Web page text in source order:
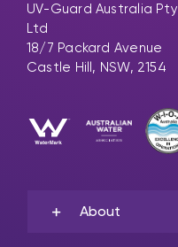
UV-Guard Australia Pty
Ltd
18/7 Packard Avenue
Castle Hill, NSW, 2154
About